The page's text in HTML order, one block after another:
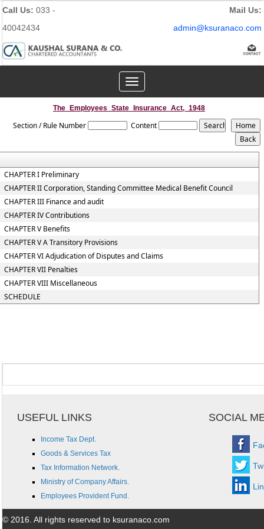
Call Us: 033 -
40042434
Mail Us:
admin@ksuranaco.com
Toggle
navigation
The_Employees_State_Insurance_Act,_1948
Section / Rule Number Content
CHAPTER I Preliminary
CHAPTER II Corporation, Standing Committee Medical Benefit Council
CHAPTER III Finance and audit
CHAPTER IV Contributions
CHAPTER V Benefits
CHAPTER V A Transitory Provisions
CHAPTER VI Adjudication of Disputes and Claims
CHAPTER VII Penalties
CHAPTER VIII Miscellaneous
SCHEDULE
USEFUL LINKS SOCIAL
Income Tax Dept.
Goods & Services Tax
Tax Information Network.
Ministry of Company Affairs.
Employees Provident Fund.
© 2016. All rights reserved to ksuranaco.com